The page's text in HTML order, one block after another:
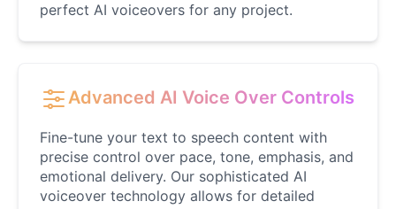
perfect AI voiceovers for any project.
Advanced AI Voice Over Controls
Fine-tune your text to speech content with
precise control over pace, tone, emphasis, and
emotional delivery. Our sophisticated AI
voiceover technology allows for detailed